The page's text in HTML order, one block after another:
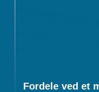
Fordele ved et